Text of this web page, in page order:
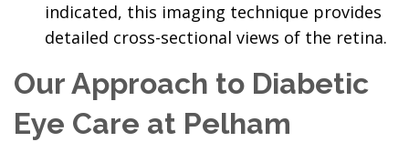
indicated, this imaging technique provides
detailed cross-sectional views of the retina.
Our Approach to Diabetic
Eye Care at Pelham